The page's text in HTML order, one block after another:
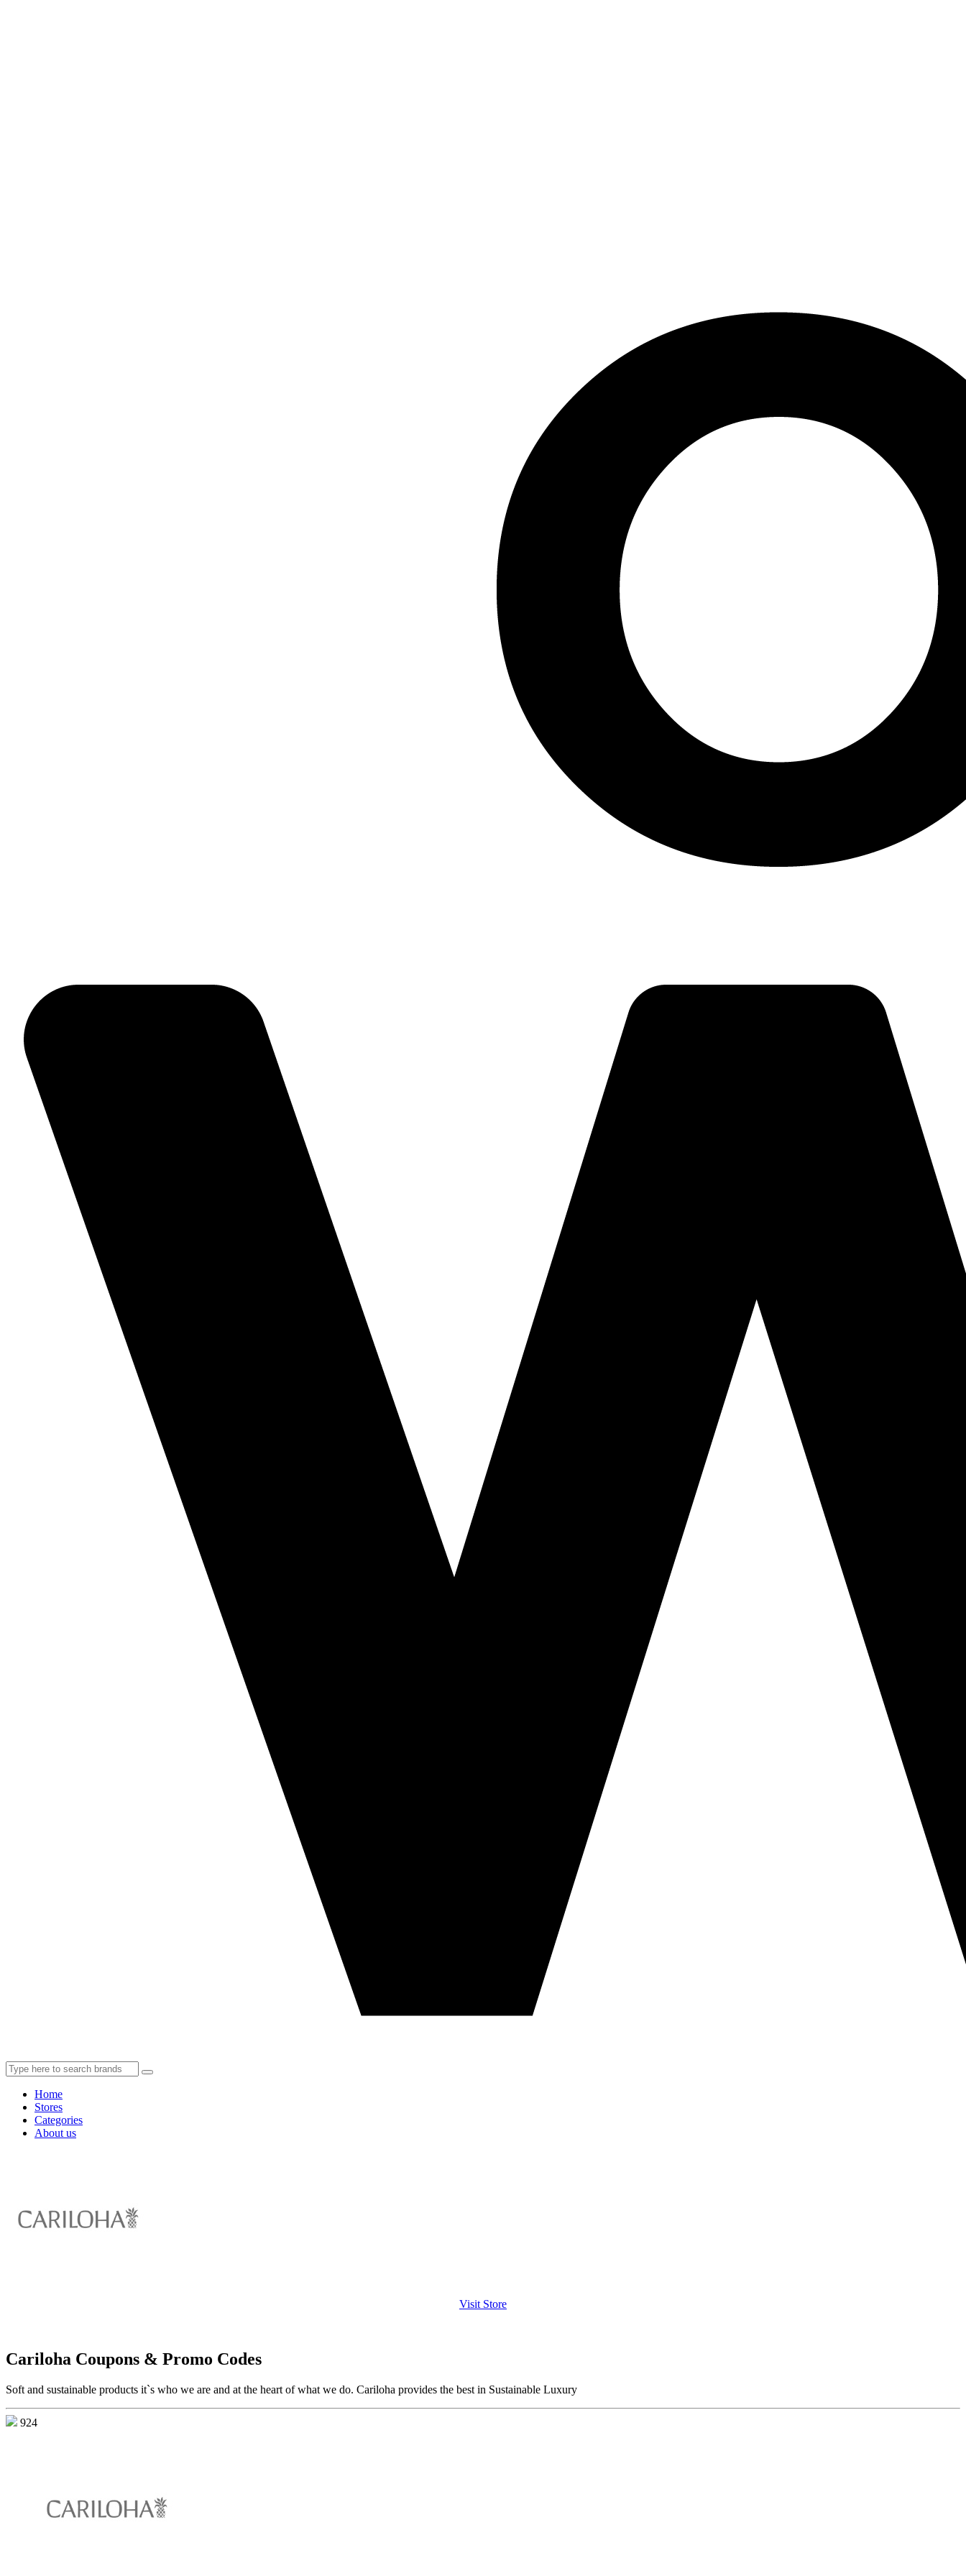
Home
Stores
Categories
About us
Visit Store
Cariloha Coupons & Promo Codes
Soft and sustainable products it`s who we are and at the heart of what we do. Cariloha provides the best in Sustainable Luxury
924